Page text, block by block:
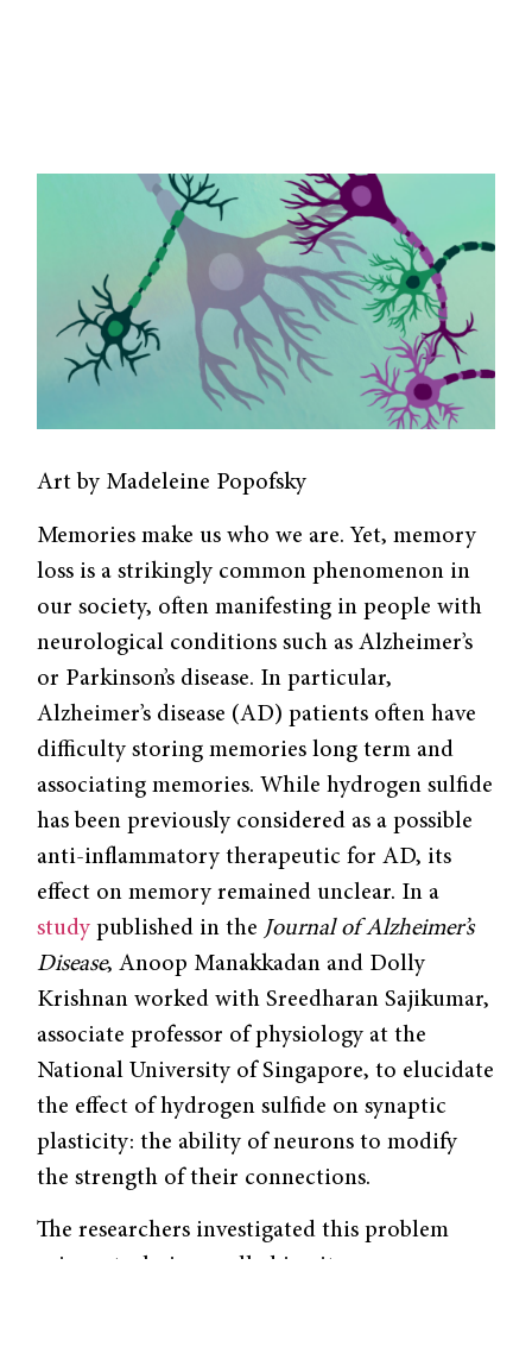
Art by Madeleine Popofsky
Memories make us who we are. Yet, memory
loss is a strikingly common phenomenon in
our society, often manifesting in people with
neurological conditions such as Alzheimer’s
or Parkinson’s disease. In particular,
Alzheimer’s disease (AD) patients often have
difficulty storing memories long term and
associating memories. While hydrogen sulfide
has been previously considered as a possible
anti-inflammatory therapeutic for AD, its
effect on memory remained unclear. In a
study published in the Journal of Alzheimer’s
Disease, Anoop Manakkadan and Dolly
Krishnan worked with Sreedharan Sajikumar,
associate professor of physiology at the
National University of Singapore, to elucidate
the effect of hydrogen sulfide on synaptic
plasticity: the ability of neurons to modify
the strength of their connections.
The researchers investigated this problem
using a technique called in vitro